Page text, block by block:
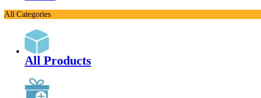
All Categories
All Products